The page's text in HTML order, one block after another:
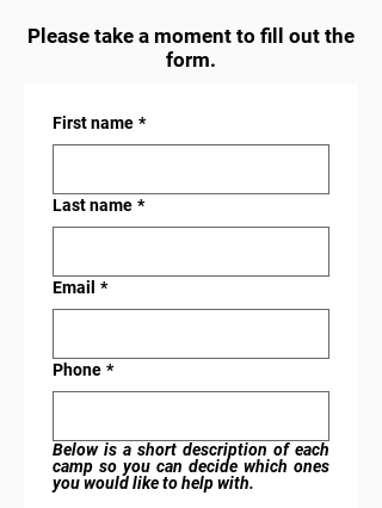
Please take a moment to fill out the
form.
First name *
Last name *
Email *
Phone *
Below is a short description of each
camp so you can decide which ones
you would like to help with.